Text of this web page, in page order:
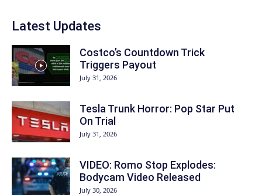
Latest Updates
Costco’s Countdown Trick
Triggers Payout
July 31, 2026
Tesla Trunk Horror: Pop Star Put
On Trial
July 31, 2026
VIDEO: Romo Stop Explodes:
Bodycam Video Released
July 30, 2026